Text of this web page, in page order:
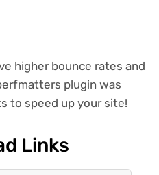
higher bounce rates and
plugin was
to speed up your site!
Links